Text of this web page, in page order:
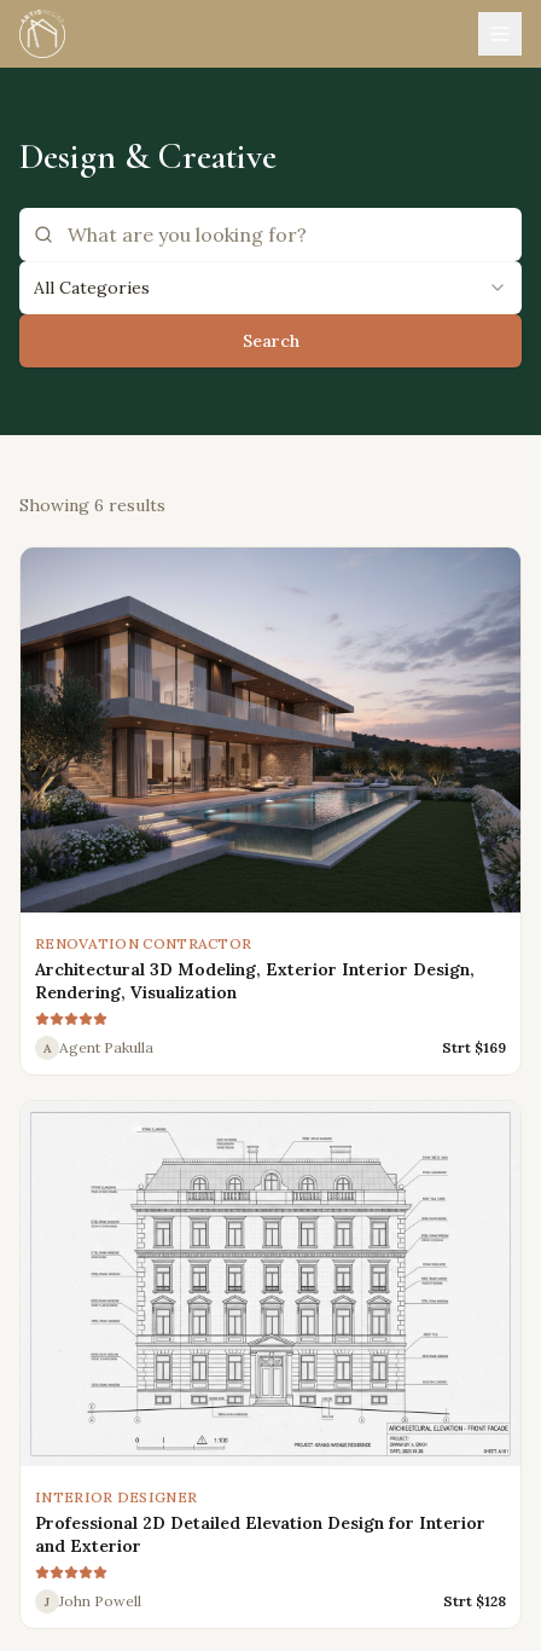
Design & Creative
All Categories
Search
Showing 6 results
RENOVATION CONTRACTOR
Architectural 3D Modeling, Exterior Interior Design,
Rendering, Visualization
A Agent Pakulla Strt $169
INTERIOR DESIGNER
Professional 2D Detailed Elevation Design for Interior
and Exterior
J John Powell Strt $128